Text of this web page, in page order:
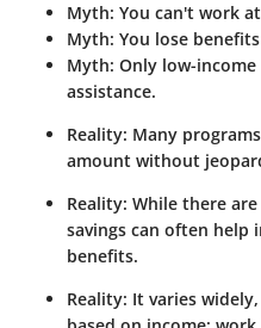
Myth: You can't work
Myth: You lose
Myth: Only low-
assistance.
Reality: Many
amount without
Reality: While there
savings can often help
benefits.
Reality: It varies